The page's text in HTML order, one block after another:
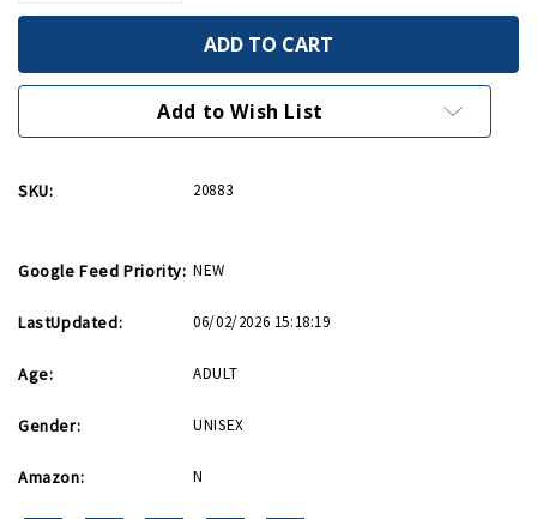
of
Pewter
Keychain
of
Lightning
Pewter
Keychain
Add to Wish List
SKU: 20883
Google Feed Priority: NEW
LastUpdated: 06/02/2026 15:18:19
Age: ADULT
Gender: UNISEX
Amazon: N